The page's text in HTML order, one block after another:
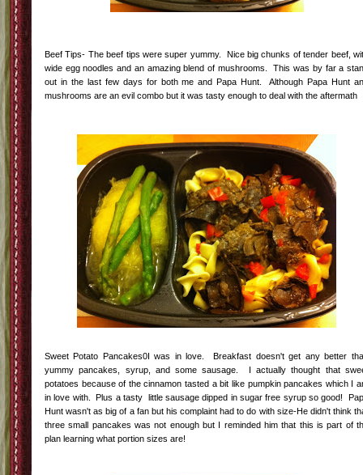
Beef Tips- The beef tips were super yummy. Nice big chunks of tender beef,
wide egg noodles and an amazing blend of mushrooms. This was by far a
out in the last few days for both me and Papa Hunt. Although Papa Hunt
mushrooms are an evil combo but it was tasty enough to deal with the aftermath
Sweet Potato Pancakes0I was in love. Breakfast doesn't get any better
yummy pancakes, syrup, and some sausage. I actually thought that
potatoes because of the cinnamon tasted a bit like pumpkin pancakes which I
in love with. Plus a tasty little sausage dipped in sugar free syrup so good!
Hunt wasn't as big of a fan but his complaint had to do with size-He didn't think
three small pancakes was not enough but I reminded him that this is part of
plan learning what portion sizes are!